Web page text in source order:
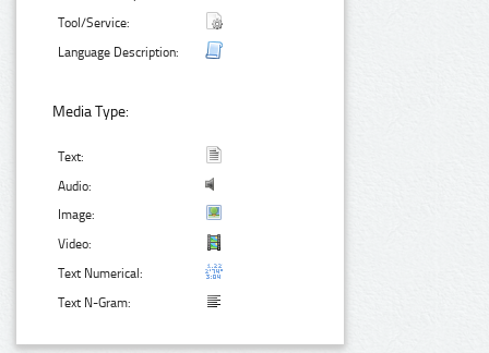
Tool/Service:
Language Description:
Media Type:
Text:
Audio:
Image:
Video:
Text Numerical:
Text N-Gram: